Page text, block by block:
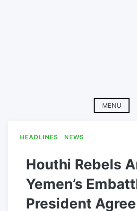
MENU
HEADLINES NEWS
Houthi Rebels
Yemen’s
President